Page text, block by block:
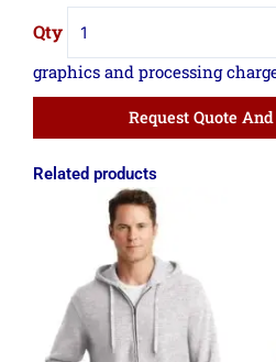
Request Quote
Related products